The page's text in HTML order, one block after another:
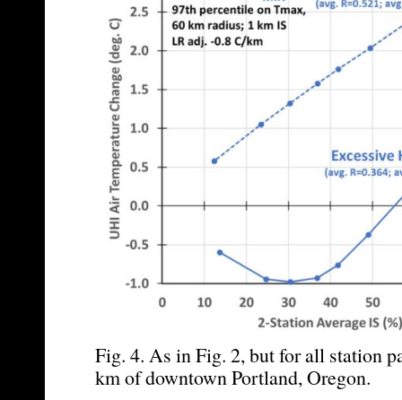
Fig. 4. As in Fig. 2, but for all station
km of downtown Portland, Oregon.